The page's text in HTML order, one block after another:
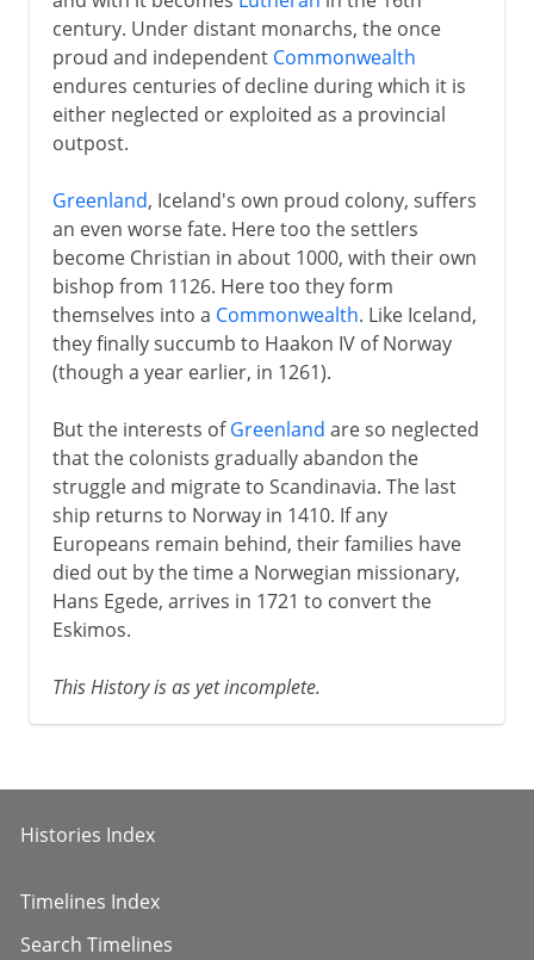
century. Under distant monarchs, the once
proud and independent Commonwealth
endures centuries of decline during which it is
either neglected or exploited as a provincial
outpost.
Greenland, Iceland's own proud colony, suffers
an even worse fate. Here too the settlers
become Christian in about 1000, with their own
bishop from 1126. Here too they form
themselves into a Commonwealth. Like Iceland,
they finally succumb to Haakon IV of Norway
(though a year earlier, in 1261).
But the interests ofGreenland are so neglected
that the colonists gradually abandon the
struggle and migrate to Scandinavia. The last
ship returns to Norway in 1410. If any
Europeans remain behind, their families have
died out by the time a Norwegian missionary,
Hans Egede, arrives in 1721 to convert the
Eskimos.
This History is as yet incomplete.
Histories Index
Timelines Index
Search Timelines